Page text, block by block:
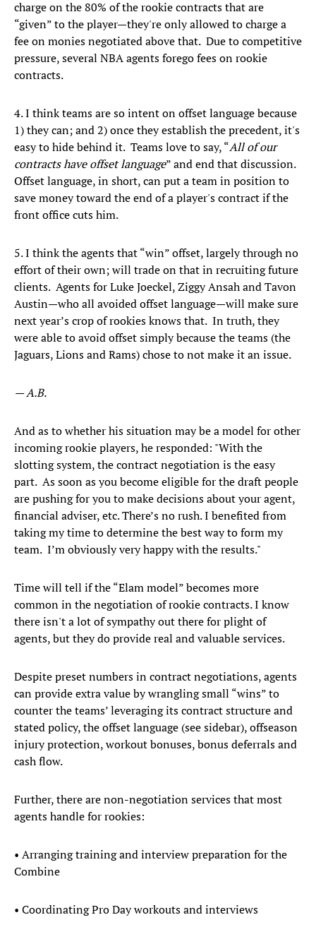
charge on the 80% of the rookie contracts that are
“given” to the player—they're only allowed to charge a
fee on monies negotiated above that. Due to competitive
pressure, several NBA agents forego fees on rookie
contracts.
4. I think teams are so intent on offset language because
1) they can; and 2) once they establish the precedent, it's
easy to hide behind it. Teams love to say, “All of our
contracts have offset language” and end that discussion.
Offset language, in short, can put a team in position to
save money toward the end of a player's contract if the
front office cuts him.
5. I think the agents that “win” offset, largely through no
effort of their own; will trade on that in recruiting future
clients. Agents for Luke Joeckel, Ziggy Ansah and Tavon
Austin—who all avoided offset language—will make sure
next year’s crop of rookies knows that. In truth, they
were able to avoid offset simply because the teams (the
Jaguars, Lions and Rams) chose to not make it an issue.
— A.B.
And as to whether his situation may be a model for other
incoming rookie players, he responded: "With the
slotting system, the contract negotiation is the easy
part. As soon as you become eligible for the draft people
are pushing for you to make decisions about your agent,
financial adviser, etc. There’s no rush. I benefited from
taking my time to determine the best way to form my
team. I’m obviously very happy with the results."
Time will tell if the “Elam model” becomes more
common in the negotiation of rookie contracts. I know
there isn't a lot of sympathy out there for plight of
agents, but they do provide real and valuable services.
Despite preset numbers in contract negotiations, agents
can provide extra value by wrangling small “wins” to
counter the teams’ leveraging its contract structure and
stated policy, the offset language (see sidebar), offseason
injury protection, workout bonuses, bonus deferrals and
cash flow.
Further, there are non-negotiation services that most
agents handle for rookies:
• Arranging training and interview preparation for the
Combine
• Coordinating Pro Day workouts and interviews